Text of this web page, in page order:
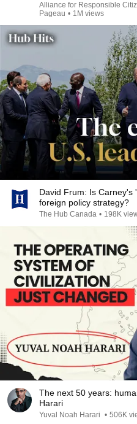
Alliance for Responsible
Pageau • 1M views
David Frum: Is Carney's
foreign policy strategy?
The Hub Canada • 198K
The next 50 years:
Harari
Yuval Noah Harari • 506K